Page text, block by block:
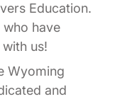
Education.
have
us!
Wyoming
and